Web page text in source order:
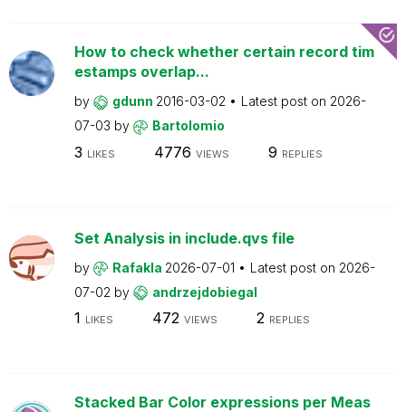
How to check whether certain record tim
estamps overlap...
by gdunn 2016-03-02 Latest post on 2026-
07-03 by Bartolomio
3 LIKES 4776 VIEWS 9 REPLIES
Set Analysis in include.qvs file
by Rafakla 2026-07-01 Latest post on 2026-
07-02 by andrzejdobiegal
1 LIKES 472 VIEWS 2 REPLIES
Stacked Bar Color expressions per Meas